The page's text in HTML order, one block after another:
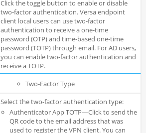
Click the toggle button to enable or disable
two-factor authentication. Versa endpoint
client local users can use two-factor
authentication to receive a one-time
password (OTP) and time-based one-time
password (TOTP) through email. For AD users,
you can enable two-factor authentication and
receive a TOTP.
Two-Factor Type
Select the two-factor authentication type:
Authenticator App TOTP—Click to send the
QR code to the email address that was
used to register the VPN client. You can